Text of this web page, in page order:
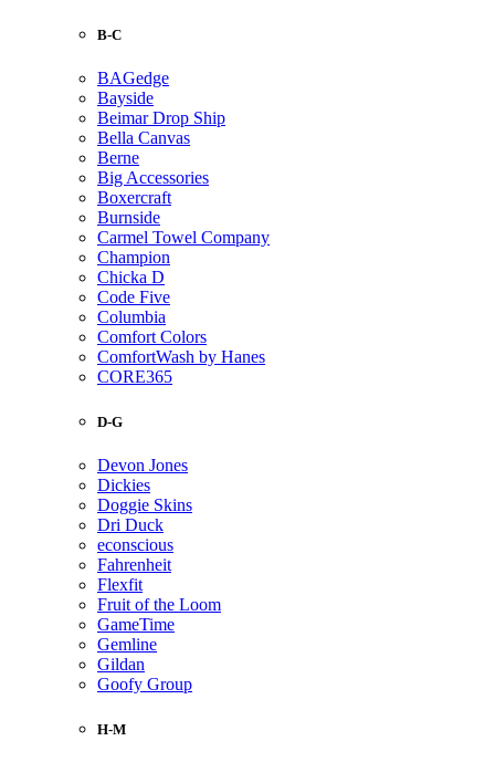
B-C
BAGedge
Bayside
Beimar Drop Ship
Bella Canvas
Berne
Big Accessories
Boxercraft
Burnside
Carmel Towel Company
Champion
Chicka D
Code Five
Columbia
Comfort Colors
ComfortWash by Hanes
CORE365
D-G
Devon Jones
Dickies
Doggie Skins
Dri Duck
econscious
Fahrenheit
Flexfit
Fruit of the Loom
GameTime
Gemline
Gildan
Goofy Group
H-M